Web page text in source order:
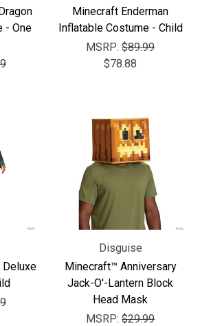
- One
Minecraft Enderman
Inflatable Costume - Child
MSRP: $89.99
$78.88
Disguise
Minecraft™ Anniversary
Jack-O'-Lantern Block
Head Mask
MSRP: $29.99